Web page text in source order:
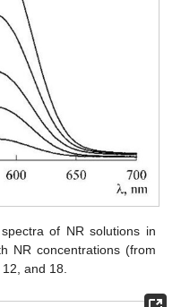
of NR solutions in
NR concentrations (from
and 18.